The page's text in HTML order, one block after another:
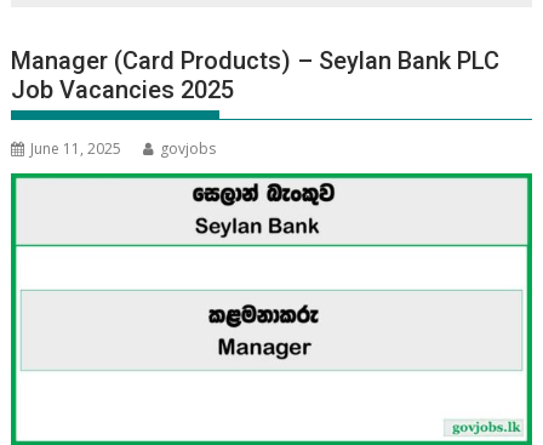
Manager (Card Products) – Seylan Bank PLC
Job Vacancies 2025
June 11, 2025 govjobs